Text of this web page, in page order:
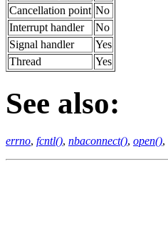
Cancellation point No
Interrupt handler
No
Signal handler
Yes
Thread
Yes
See also:
errno, fcntl(), nbaconnect(), open(),